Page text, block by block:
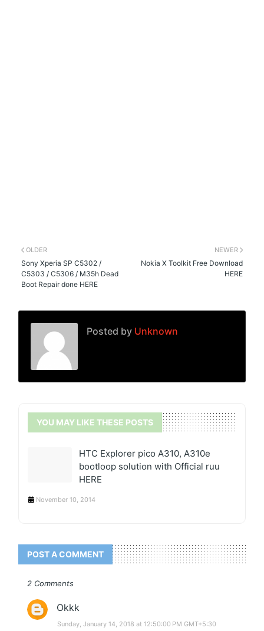
NEWER
Nokia X Toolkit Free Download
HERE
OLDER
Sony Xperia SP C5302 /
C5303 / C5306 / M35h Dead
Boot Repair done HERE
Posted by Unknown
YOU MAY LIKE THESE POSTS
HTC Explorer pico A310, A310e
bootloop solution with Official ruu
HERE
November 10, 2014
POST A COMMENT
2 Comments
Okkk
Sunday, January 14, 2018 at 12:50:00 PM GMT+5:30